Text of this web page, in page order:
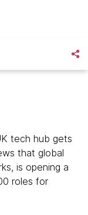
tech hub gets
that global
is opening a
roles for